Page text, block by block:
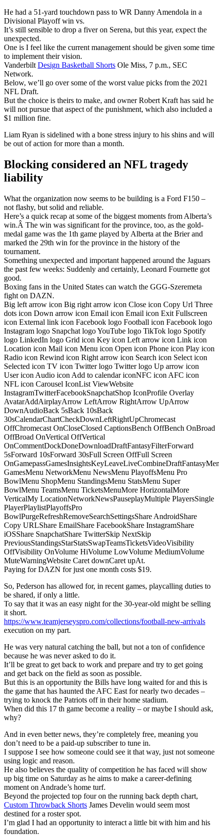
He had a 51-yard touchdown pass to WR Danny Amendola in a
Divisional Playoff win vs.
It’s still sensible to drop a fiver on Serena, but this year, expect the
unexpected.
One is I feel like the current management should be given some time
to implement their vision.
Vanderbilt Design Basketball Shorts Ole Miss, 7 p.m., SEC
Network.
Below, we’ll go over some of the worst value picks from the 2021
NFL Draft.
But the choice is theirs to make, and owner Robert Kraft has said he
will not pursue that aspect of the punishment, which also included a
$1 million fine.
Liam Ryan is sidelined with a bone stress injury to his shins and will
be out of action for more than a month.
Blocking considered an NFL tragedy
liability
What the organization now seems to be building is a Ford F150 –
not flashy, but solid and reliable.
Here’s a quick recap at some of the biggest moments from Alberta’s
win.Â The win was significant for the province, too, as the gold-
medal game was the 1th game played by Alberta at the Brier and
marked the 29th win for the province in the history of the
tournament.
Something unexpected and important happened around the Jaguars
the past few weeks: Suddenly and certainly, Leonard Fournette got
good.
Boxing fans in the United States can watch the GGG-Szeremeta
fight on DAZN.
Big left arrow icon Big right arrow icon Close icon Copy Url Three
dots icon Down arrow icon Email icon Email icon Exit Fullscreen
icon External link icon Facebook logo Football icon Facebook logo
Instagram logo Snapchat logo YouTube logo TikTok logo Spotify
logo LinkedIn logo Grid icon Key icon Left arrow icon Link icon
Location icon Mail icon Menu icon Open icon Phone icon Play icon
Radio icon Rewind icon Right arrow icon Search icon Select icon
Selected icon TV icon Twitter logo Twitter logo Up arrow icon
User icon Audio icon Add to calendar iconNFC icon AFC icon
NFL icon Carousel IconList ViewWebsite
InstagramTwitterFacebookSnapchatShop IconProfile Overlay
AvatarAddAirplayArrow LeftArrow RightArrow UpArrow
DownAudioBack 5sBack 10sBack
30sCalendarChartCheckDownLeftRightUpChromecast
OffChromecast OnCloseClosed CaptionsBench OffBench OnBroad
OffBroad OnVertical OffVertical
OnCommentDockDoneDownloadDraftFantasyFilterForward
5sForward 10sForward 30sFull Screen OffFull Screen
GamesMenu NetworkMenu NewsMenu PlayoffsMenu Pro
BowlMenu ShopMenu StandingsMenu StatsMenu Super
BowlMenu TeamsMenu TicketsMenuMore HorizontalMore
VerticalMy LocationNetworkNewsPauseplayMultiple PlayersSingle
PlayerPlaylistPlayoffsPro
BowlPurgeRefreshRemoveSearchSettingsShare AndroidShare
Copy URLShare EmailShare FacebookShare InstagramShare
iOSShare SnapchatShare TwitterSkip NextSkip
PreviousStandingsStarStatsSwapTeamsTicketsVideoVisibility
OffVisibility OnVolume HiVolume LowVolume MediumVolume
MuteWarningWebsite Caret downCaret upAt.
Paying for DAZN for just one month costs $19.
So, Pederson has allowed for, in recent games, playcalling duties to
be shared, if only a little.
To say that it was an easy night for the 30-year-old might be selling
it short.
https://www.teamjerseyspro.com/collections/football-new-arrivals
execution on my part.
He was very natural catching the ball, but not a ton of confidence
because he was never asked to do it.
It’ll be great to get back to work and prepare and try to get going
and get back on the field as soon as possible.
But this is an opportunity the Bills have long waited for and this is
the game that has haunted the AFC East for nearly two decades –
trying to knock the Patriots off in their home stadium.
When did this 17 th game become a reality – or maybe I should ask,
why?
And in even better news, they’re completely free, meaning you
don’t need to be a paid-up subscriber to tune in.
I suppose I see how someone could see it that way, just not someone
using logic and reason.
He also believes the quality of competition he has faced will show
up big time on Saturday as he aims to make a career-defining
moment on Andrade’s home turf.
Beyond the projected top four on the running back depth chart,
Custom Throwback Shorts James Develin would seem most
destined for a roster spot.
I’m glad I had an opportunity to interact a little bit with him and his
foundation.